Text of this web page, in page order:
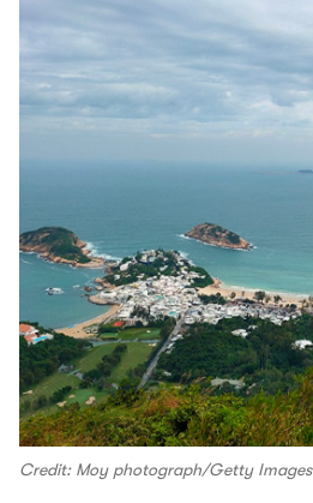
Credit: Moy photograph/Getty Images